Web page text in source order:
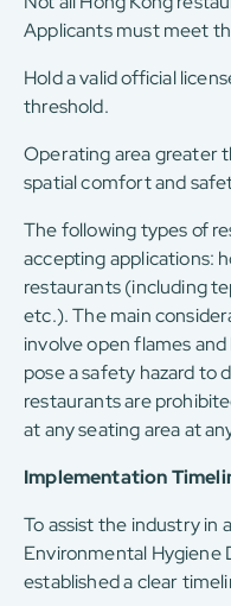
Applicants must meet
Hold a valid official
threshold.
Operating area greater
spatial comfort and
The following types of
accepting applications:
restaurants (including
etc.). The main
involve open flames
pose a safety hazard to
restaurants are
at any seating area at
Implementation
To assist the industry in
Environmental
established a clear